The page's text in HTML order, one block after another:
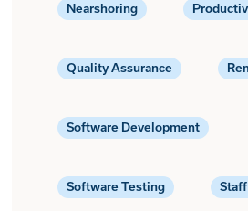
Nearshoring
Quality Assurance
Software Development
Software Testing